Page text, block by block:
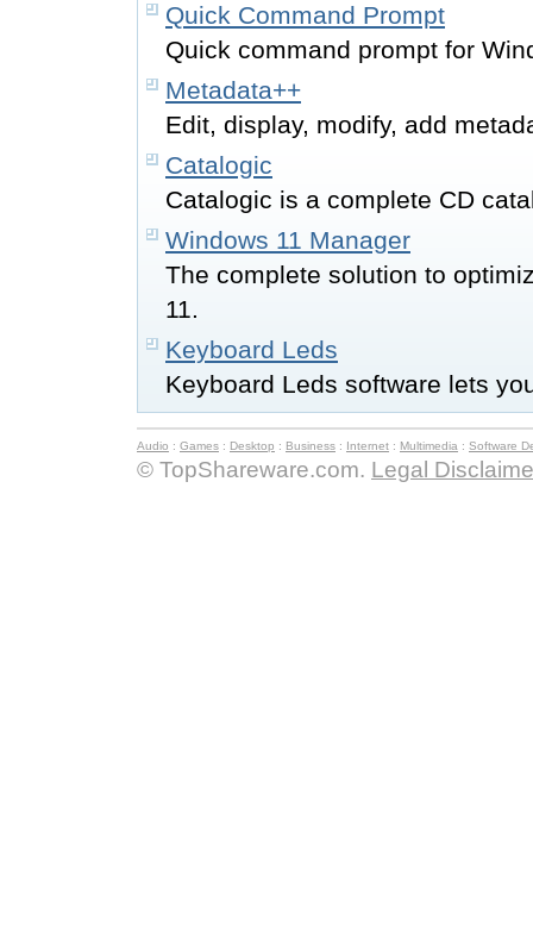
Quick Command Prompt
Quick command prompt for
Metadata++
Edit, display, modify, add
Catalogic
Catalogic is a complete CD
Windows 11 Manager
The complete solution to
11.
Keyboard Leds
Keyboard Leds software lets
Audio : Games : Desktop : Business : Internet : Multimedia : Software
© TopShareware.com. Legal